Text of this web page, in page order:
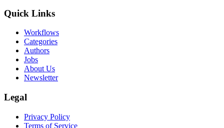
Quick Links
Workflows
Categories
Authors
Jobs
About Us
Newsletter
Legal
Privacy Policy
Terms of Service